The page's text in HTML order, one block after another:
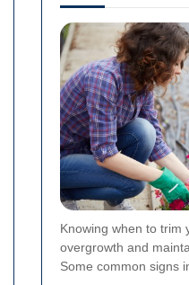
Knowing when to trim
overgrowth and
Some common signs